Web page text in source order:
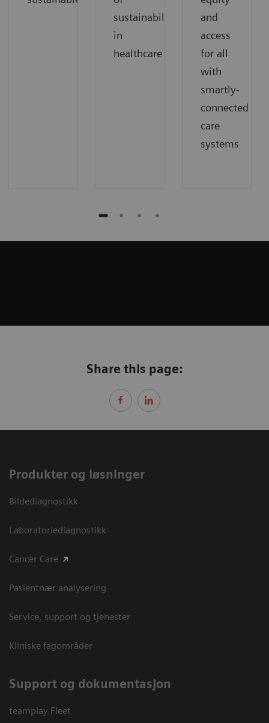
sustainability
in
healthcare
and
access
for all
with
smartly-
connected
care
systems
Share this page:
Produkter og løsninger
Bildediagnostikk
Laboratoriediagnostikk
Cancer Care
Pasientnær analysering
Service, support og tjenester
Kliniske fagområder
Support og dokumentasjon
teamplay Fleet